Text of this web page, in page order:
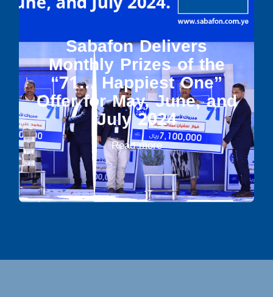
Sabafon Delivers
Monthly Prizes of the
“71… Happiest One”
Offer for May, June, and
July 2024
Read more